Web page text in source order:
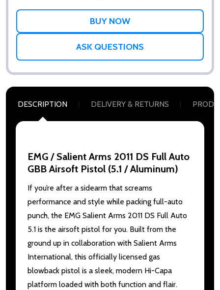
ASK QUESTIONS
DESCRIPTION DELIVERY & RETURNS
EMG / Salient Arms 2011 DS Full Auto
GBB Airsoft Pistol (5.1 / Aluminum)
If you’re after a sidearm that screams
performance and style while packing full-auto
punch, the EMG Salient Arms 2011 DS Full Auto
5.1 is the airsoft pistol for you. Built from the
ground up in collaboration with Salient Arms
International, this officially licensed gas
blowback pistol is a sleek, modern Hi-Capa
platform loaded with both function and flair.